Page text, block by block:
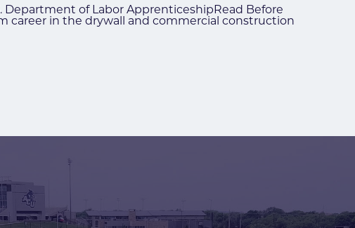
Department of Labor ApprenticeshipRead Before
career in the drywall and commercial construction